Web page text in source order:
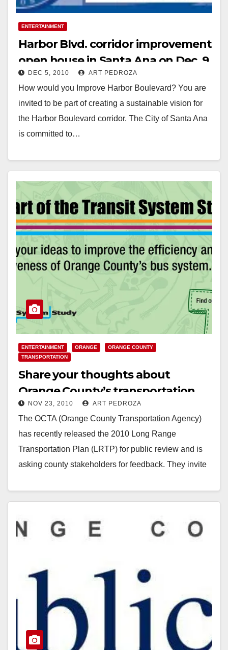
ENTERTAINMENT
Harbor Blvd. corridor improvement
open house in Santa Ana on Dec. 9
DEC 5, 2010 ART PEDROZA
How would you Improve Harbor Boulevard? You are
invited to be part of creating a sustainable vision for
the Harbor Boulevard corridor. The City of Santa Ana
is committed to…
ENTERTAINMENT ORANGE
ORANGE COUNTY
TRANSPORTATION
Share your thoughts about
Orange County’s transportation
plans at OCTA Open House
NOV 23, 2010 ART PEDROZA
The OCTA (Orange County Transportation Agency)
has recently released the 2010 Long Range
Transportation Plan (LRTP) for public review and is
asking county stakeholders for feedback. They invite
Read More